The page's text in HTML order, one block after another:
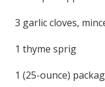
3 garlic cloves,
1 thyme sprig
1 (25-ounce)